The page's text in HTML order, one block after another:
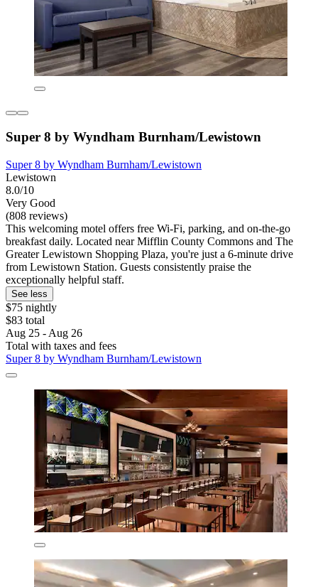
Super 8 by Wyndham Burnham/Lewistown
Super 8 by Wyndham Burnham/Lewistown
Lewistown
8.0/10
Very Good
(808 reviews)
This welcoming motel offers free Wi-Fi, parking, and on-the-go
breakfast daily. Located near Mifflin County Commons and The
Greater Lewistown Shopping Plaza, you're just a 6-minute drive
from Lewistown Station. Guests consistently praise the
exceptionally helpful staff.
See less
$75 nightly
$83 total
Aug 25 - Aug 26
Total with taxes and fees
Super 8 by Wyndham Burnham/Lewistown